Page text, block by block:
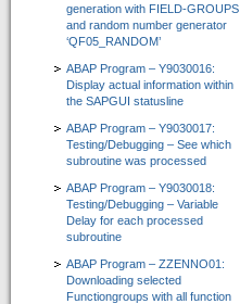
Wir suchen Vertriebspartner
Newsletter / Feedback / Kontakte
Datenschutzerklärung
ABAP Reportpool
Deutsch
English
generation with FIELD-GROUPS
and random number generator
‘QF05_RANDOM’
ABAP Program – Y9030016:
Display actual information within
the SAPGUI statusline
ABAP Program – Y9030017:
Testing/Debugging – See which
subroutine was processed
ABAP Program – Y9030018:
Testing/Debugging – Variable
Delay for each processed
subroutine
ABAP Program – ZZENNO01:
Downloading selected
Functiongroups with all function